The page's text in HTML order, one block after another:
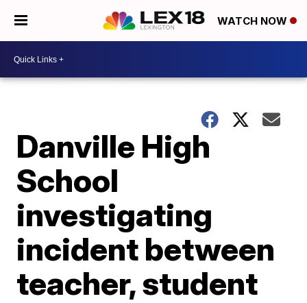
WATCH NOW
Danville High
School
investigating
incident between
teacher, student